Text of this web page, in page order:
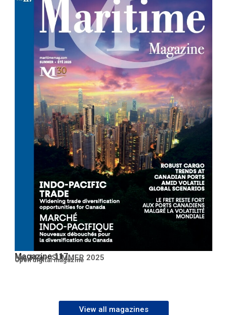
Magazine 117
No. 117 – SUMMER 2025
Open PDF
Open digital magazine
View all magazines